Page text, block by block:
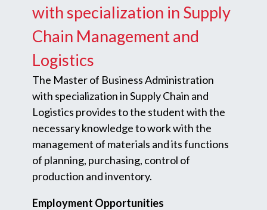
with specialization in Supply
Chain Management and
Logistics
The Master of Business Administration
with specialization in Supply Chain and
Logistics provides to the student with the
necessary knowledge to work with the
management of materials and its functions
of planning, purchasing, control of
production and inventory.
Employment Opportunities